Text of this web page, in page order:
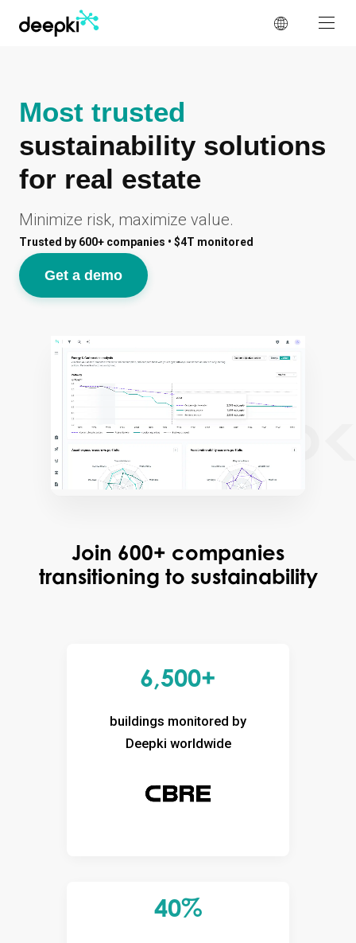
Most trusted
sustainability solutions
for real estate
Minimize risk, maximize value.
Trusted by 600+ companies • $4T monitored
Get a demo
Join 600+ companies
transitioning to sustainability
6,500+
buildings monitored by
Deepki worldwide
40%
Cookies management panel